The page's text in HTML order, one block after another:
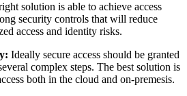
solution is able to achieve access
security controls that will reduce
access and identity risks.
Ideally secure access should be granted
complex steps. The best solution is
both in the cloud and on-premesis.